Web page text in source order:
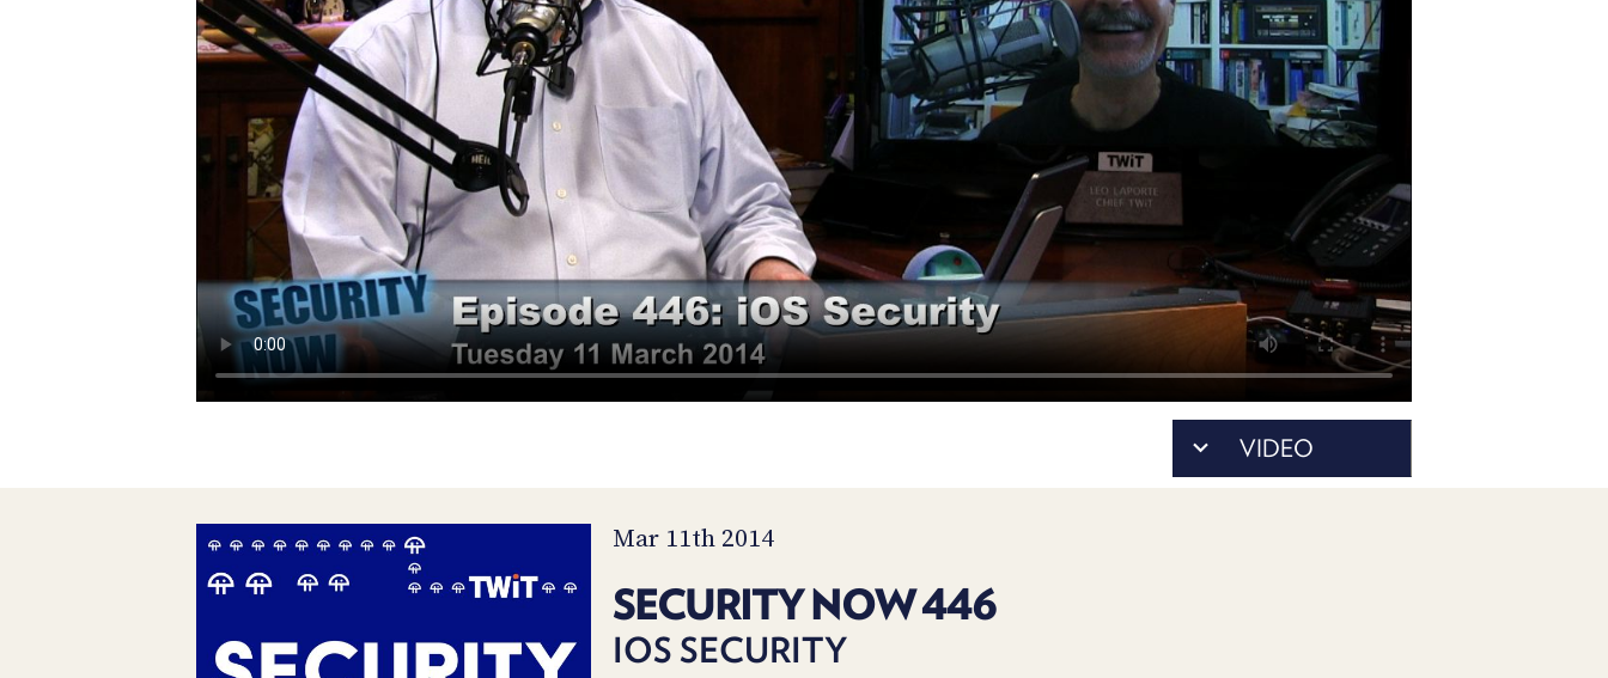
VIDEO
Mar 11th 2014
SECURITY NOW 446
IOS SECURITY
ACCESS
ACCOUNT
MEMBERS-
ONLY
PODCASTS
UPDATE
PAYMENT
METHOD
CONNECT
TO
DISCORD
ADVERTISE
SPONSORS
STORE
PEOPLE
ABOUT
WHAT
IS
TWIT.TV